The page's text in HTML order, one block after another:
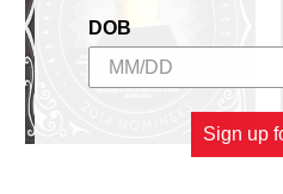
DOB
Sign up